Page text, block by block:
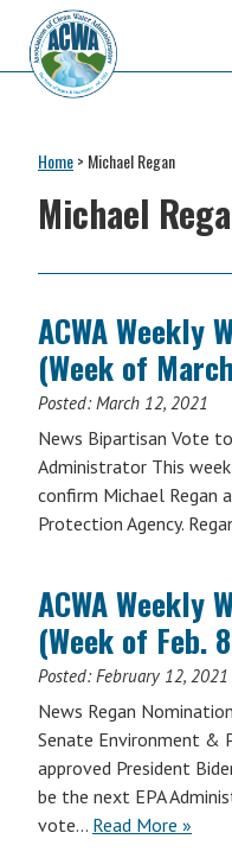
primary
navigation
main
content
primary
sidebar
footer
Clean
Water
Administrators
of
States
&
Home> Michael Regan
Michael
ACWA Weekly
(Week of
Posted:March 12, 2021
News Bipartisan Vote
Administrator This
confirm Michael Regan
Protection Agency.
ACWA Weekly
(Week of Feb.
Posted:February 12, 2021
News Regan
Senate Environment &
approved President
be the next EPA
vote… Read More »